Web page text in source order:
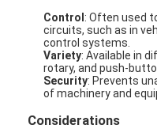
Control : Often used
circuits, such as in
control systems.
Variety: Available in
rotary, and push-
Security: Prevents
of machinery and
Considerations